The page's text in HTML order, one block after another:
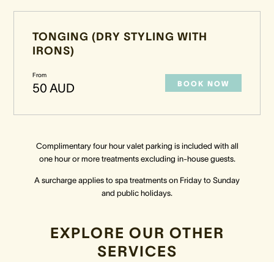
TONGING (DRY STYLING WITH
IRONS)
From
50 AUD BOOK NOW
Complimentary four hour valet parking is included with all
one hour or more treatments excluding in-house guests.
A surcharge applies to spa treatments on Friday to Sunday
and public holidays.
EXPLORE OUR OTHER
SERVICES